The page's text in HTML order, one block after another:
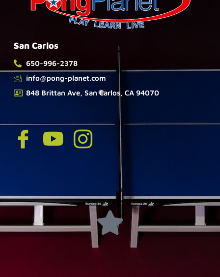
San Carlos
650-996-2378
info@pong-planet.com
848 Brittan Ave, San Carlos, CA 94070